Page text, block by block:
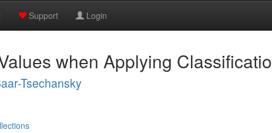
Support Login
when Applying
Tsechansky